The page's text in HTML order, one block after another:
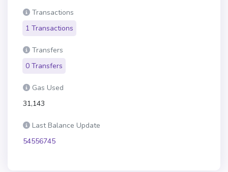
Transactions
1 Transactions
Transfers
0 Transfers
Gas Used
31,143
Last Balance Update
54556745